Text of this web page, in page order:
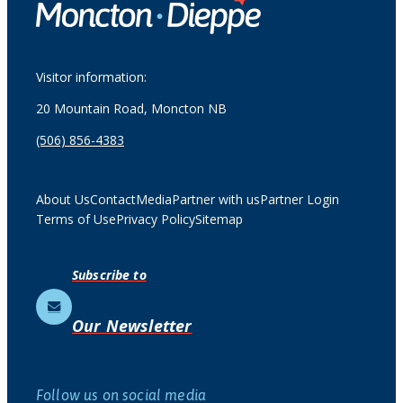
Visitor information:
20 Mountain Road, Moncton NB
(506) 856-4383
About UsContactMediaPartner with usPartner Login
Terms of UsePrivacy PolicySitemap
Subscribe to
Our Newsletter
Follow us on social media